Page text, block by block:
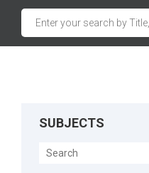
SUBJECTS